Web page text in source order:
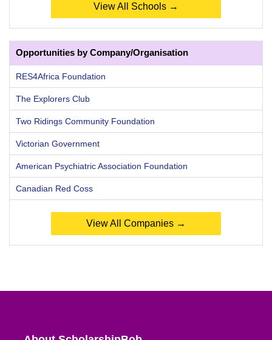
View All Schools →
Opportunities by Company/Organisation
RES4Africa Foundation
The Explorers Club
Two Ridings Community Foundation
Victorian Government
American Psychiatric Association Foundation
Canadian Red Coss
View All Companies →